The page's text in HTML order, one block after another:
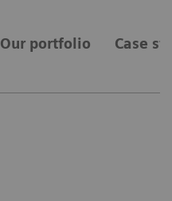
Our portfolio Case